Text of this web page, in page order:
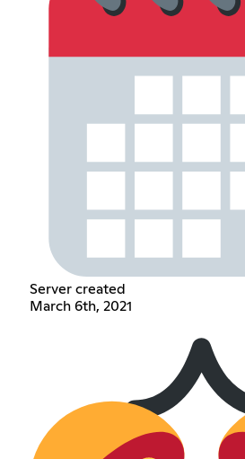
Server created
March 6th, 2021